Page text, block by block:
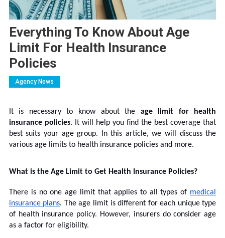
Everything To Know About Age
Limit For Health Insurance
Policies
Agency News
It is necessary to know about the age limit for health
insurance policies. It will help you find the best coverage that
best suits your age group. In this article, we will discuss the
various age limits to health insurance policies and more.
What is the Age Limit to Get Health Insurance Policies?
There is no one age limit that applies to all types of medical
insurance plans. The age limit is different for each unique type
of health insurance policy. However, insurers do consider age
as a factor for eligibility.